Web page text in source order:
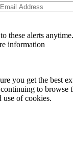
these alerts
information
you get the best
to browse
use of cookies.